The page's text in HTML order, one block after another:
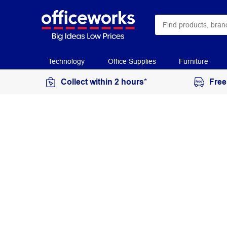
Technology Office Supplies Furniture
Collect within 2 hours*